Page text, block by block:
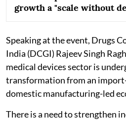
growth a "scale without
Speaking at the event, Drugs
India (DCGI) Rajeev Singh
medical devices sector is
transformation from an
domestic manufacturing-led
There is a need to strengthen